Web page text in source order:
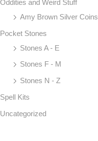
Oddities and Weird Stuff
Amy Brown Silver Coins
Pocket Stones
Stones A - E
Stones F - M
Stones N - Z
Spell Kits
Uncategorized